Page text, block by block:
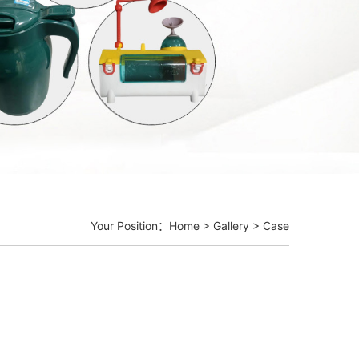
Your Position： Home > Gallery > Case